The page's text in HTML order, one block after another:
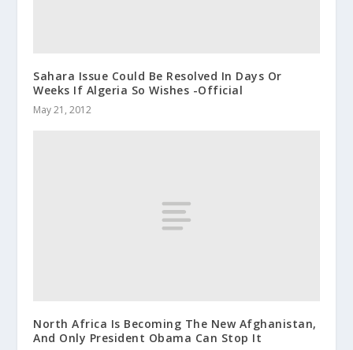
Sahara Issue Could Be Resolved In Days Or
Weeks If Algeria So Wishes -Official
May 21, 2012
North Africa Is Becoming The New Afghanistan,
And Only President Obama Can Stop It